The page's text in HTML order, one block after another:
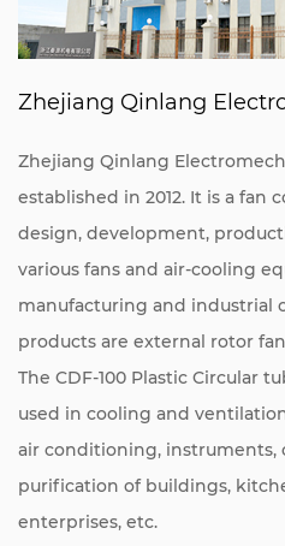
Zhejiang Qinlang
Zhejiang Qinlang
established in 2012. It is a fan
design, development,
various fans and air-cooling
manufacturing and industrial
products are external rotor
The CDF-100 Plastic Circular
used in cooling and
air conditioning, instruments,
purification of buildings,
enterprises, etc.